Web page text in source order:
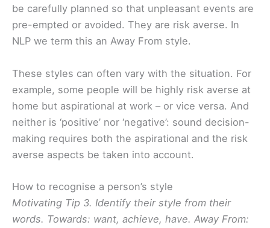
be carefully planned so that unpleasant events are
pre-empted or avoided. They are risk averse. In
NLP we term this an Away From style.
These styles can often vary with the situation. For
example, some people will be highly risk averse at
home but aspirational at work – or vice versa. And
neither is ‘positive’ nor ‘negative’: sound decision-
making requires both the aspirational and the risk
averse aspects be taken into account.
How to recognise a person’s style
Motivating Tip 3. Identify their style from their
words. Towards: want, achieve, have. Away From: